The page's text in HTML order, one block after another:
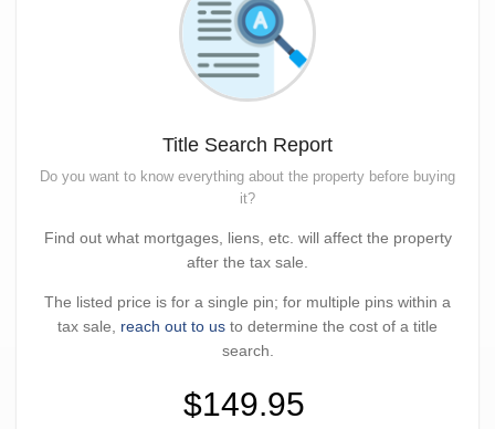
Title Search Report
Do you want to know everything about the property before buying
it?
Find out what mortgages, liens, etc. will affect the property
after the tax sale.
The listed price is for a single pin; for multiple pins within a
tax sale, reach out to us to determine the cost of a title
search.
$149.95